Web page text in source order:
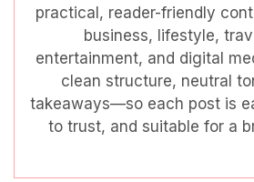
practical, reader-friendly
business, lifestyle,
entertainment, and digital
clean structure, neutral
takeaways—so each post is
to trust, and suitable for a